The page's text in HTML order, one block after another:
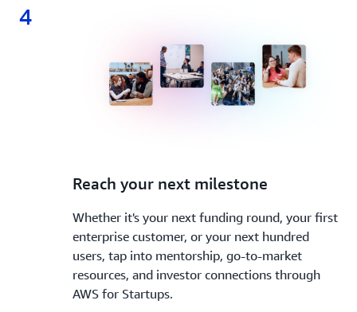
4
4.
Reach your next milestone
Whether it's your next funding round, your first
enterprise customer, or your next hundred
users, tap into mentorship, go-to-market
resources, and investor connections through
AWS for Startups.